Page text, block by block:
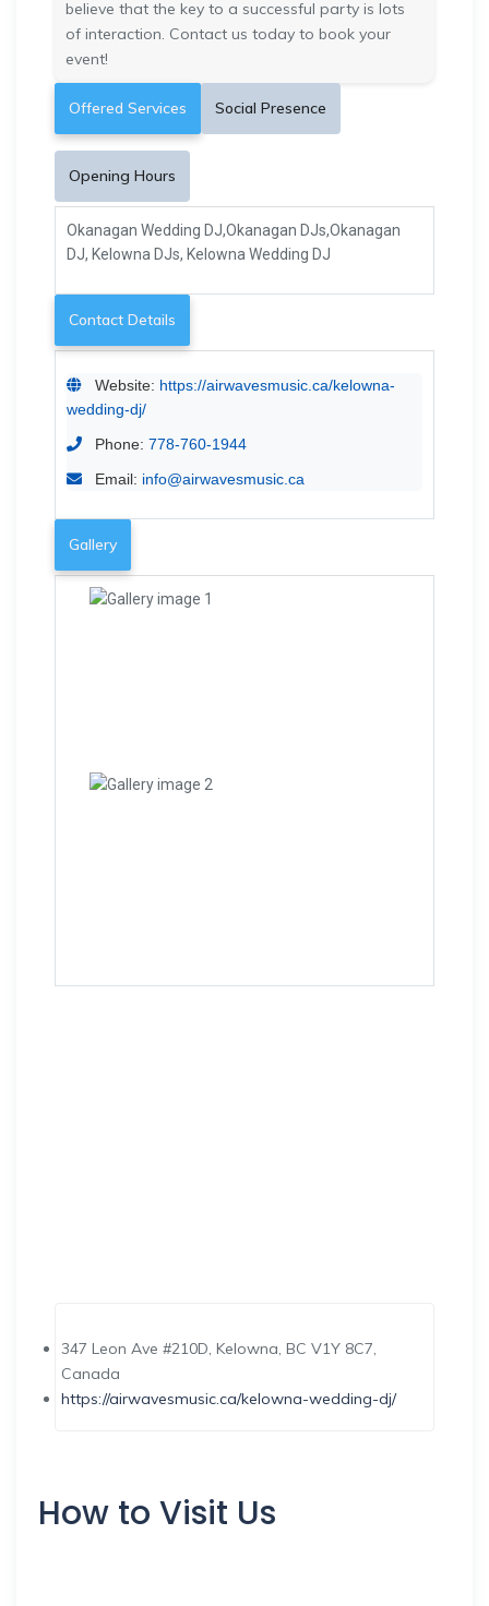
believe that the key to a successful party is lots
of interaction. Contact us today to book your
event!
Offered Services Social Presence
Opening Hours
Okanagan Wedding DJ,Okanagan DJs,Okanagan
DJ, Kelowna DJs, Kelowna Wedding DJ
Contact Details
Website: https://airwavesmusic.ca/kelowna-
wedding-dj/
Phone: 778-760-1944
Email: info@airwavesmusic.ca
Gallery
347 Leon Ave #210D, Kelowna, BC V1Y 8C7,
Canada
https://airwavesmusic.ca/kelowna-wedding-dj/
How to Visit Us